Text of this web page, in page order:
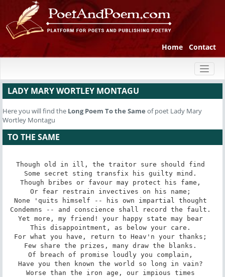
Home Contact
LADY MARY WORTLEY MONTAGU
Here you will find the Long Poem To the Same of poet Lady Mary
Wortley Montagu
TO THE SAME
Though old in ill, the traitor sure should find
Some secret sting transfix his guilty mind.
Though bribes or favour may protect his fame,
Or fear restrain invectives on his name;
None 'quits himself -- his own impartial thought
Condemns -- and conscience shall record the fault.
Yet more, my friend! your happy state may bear
This disappointment, as below your care.
For what you have, return to Heav'n your thanks;
Few share the prizes, many draw the blanks.
Of breach of promise loudly you complain,
Have you then known the world so long in vain?
Worse than the iron age, our impious times